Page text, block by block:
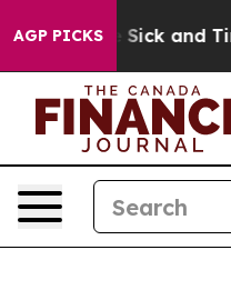
AGP PICKS
Are Sick and Tired